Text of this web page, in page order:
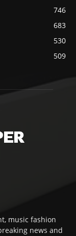
746
683
530
509
music fashion
news and